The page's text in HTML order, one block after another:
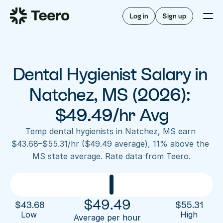
Log in Sign up
Staffing for offices
Staffing for DSOs
A/R automation
Insurance verification
FAQ
For hygienists
How Teero works
Find shifts
FAQ
About Teero
Our story
Sign up now
Dental Hygienist Salary in
Natchez, MS (2026):
$49.49/hr Avg
Temp dental hygienists in Natchez, MS earn
$43.68–$55.31/hr ($49.49 average), 11% above the
MS state average. Rate data from Teero.
$43.68
Low
$49.49
Average per hour
$55.31
High
Staffing for DSOs
For hygienists
FAQ
Our story
Blog
Contact us